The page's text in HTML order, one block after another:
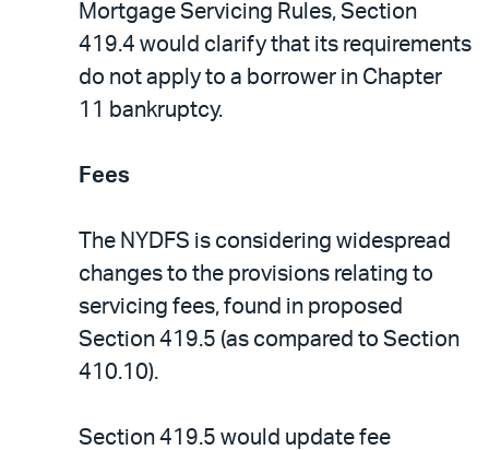
Mortgage Servicing Rules, Section
419.4 would clarify that its requirements
do not apply to a borrower in Chapter
11 bankruptcy.
Fees
The NYDFS is considering widespread
changes to the provisions relating to
servicing fees, found in proposed
Section 419.5 (as compared to Section
410.10).
Section 419.5 would update fee